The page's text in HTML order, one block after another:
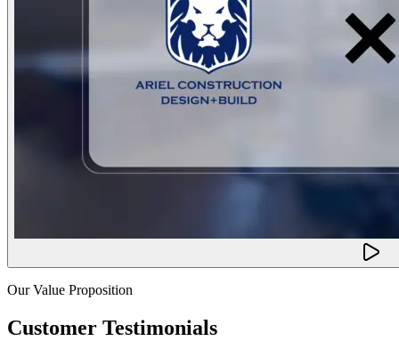
Our Value Proposition
Customer Testimonials